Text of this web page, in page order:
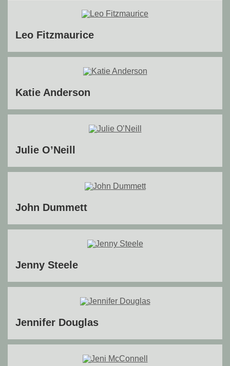
Leo Fitzmaurice
Katie Anderson
Julie O’Neill
John Dummett
Jenny Steele
Jennifer Douglas